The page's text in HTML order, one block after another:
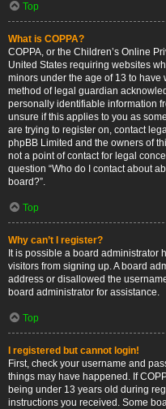
Top
What is COPPA?
COPPA, or the Children’s Online
United States requiring websites
minors under the age of 13 to
method of legal guardian
personally identifiable information
unsure if this applies to you as
are trying to register on, contact
phpBB Limited and the owners of
not a point of contact for legal
question “Who do I contact about
board?”.
Top
Why can’t I register?
It is possible a board administrator
visitors from signing up. A board
address or disallowed the
board administrator for assistance.
Top
I registered but cannot login!
First, check your username and
things may have happened. If
being under 13 years old during
instructions you received. Some